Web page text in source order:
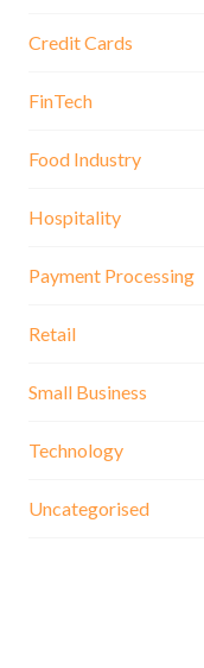
Credit Cards
FinTech
Food Industry
Hospitality
Payment Processing
Retail
Small Business
Technology
Uncategorised